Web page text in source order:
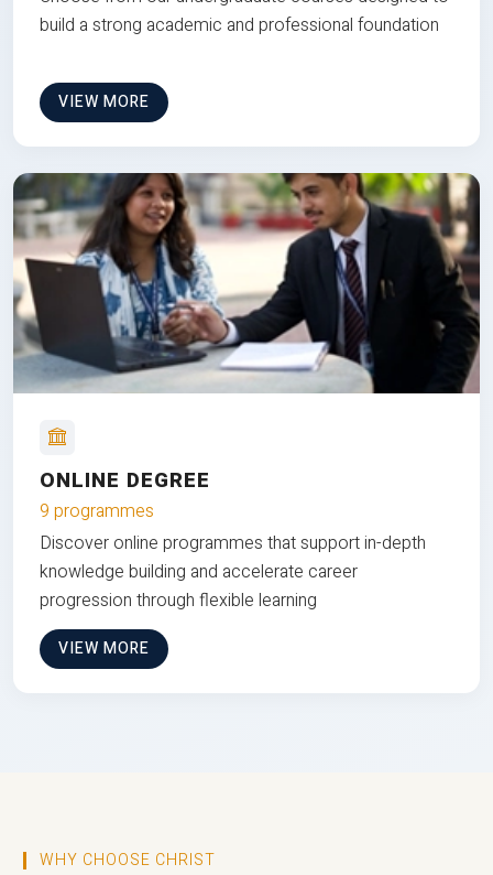
build a strong academic and professional foundation
VIEW MORE
ONLINE DEGREE
9 programmes
Discover online programmes that support in-depth
knowledge building and accelerate career
progression through flexible learning
VIEW MORE
WHY CHOOSE CHRIST